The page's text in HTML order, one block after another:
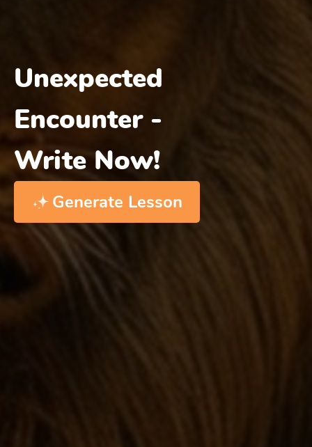
Unexpected
Encounter -
Write Now!
Generate Lesson